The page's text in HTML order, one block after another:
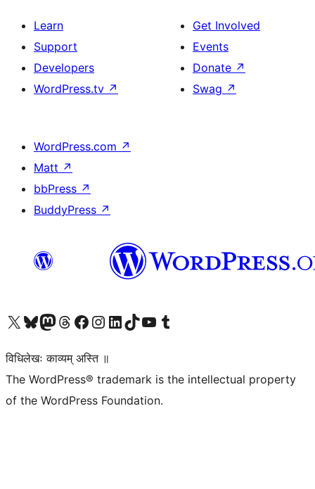
Learn
Support
Developers
WordPress.tv ↗
Get Involved
Events
Donate ↗
Swag ↗
WordPress.com ↗
Matt ↗
bbPress ↗
BuddyPress ↗
Visit our X (formerly Twitter) account
Visit our Bluesky account
Visit our Mastodon account
Visit our Threads account
Visit our Facebook page
Visit our Instagram account
Visit our LinkedIn account
Visit our TikTok account
Visit our YouTube channel
Visit our Tumblr account
विधिलेखः काव्यम् अस्ति ॥
The WordPress® trademark is the intellectual property
of the WordPress Foundation.